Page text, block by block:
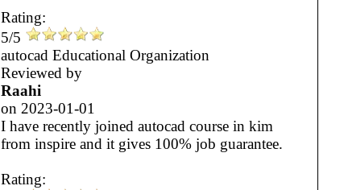
Rating:
5/5
autocad Educational Organization
Reviewed by
Raahi
on 2023-01-01
I have recently joined autocad course in kim
from inspire and it gives 100% job guarantee.
Rating: